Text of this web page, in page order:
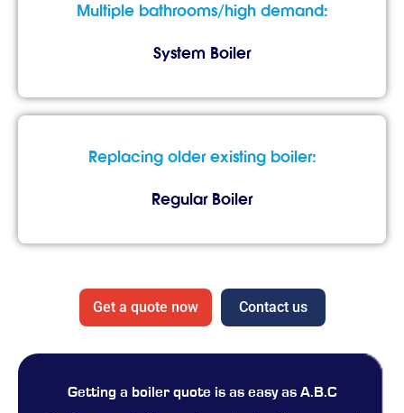
Multiple bathrooms/high demand:
System Boiler
Replacing older existing boiler:
Regular Boiler
Get a quote now Contact us
Getting a boiler quote is as easy as A.B.C